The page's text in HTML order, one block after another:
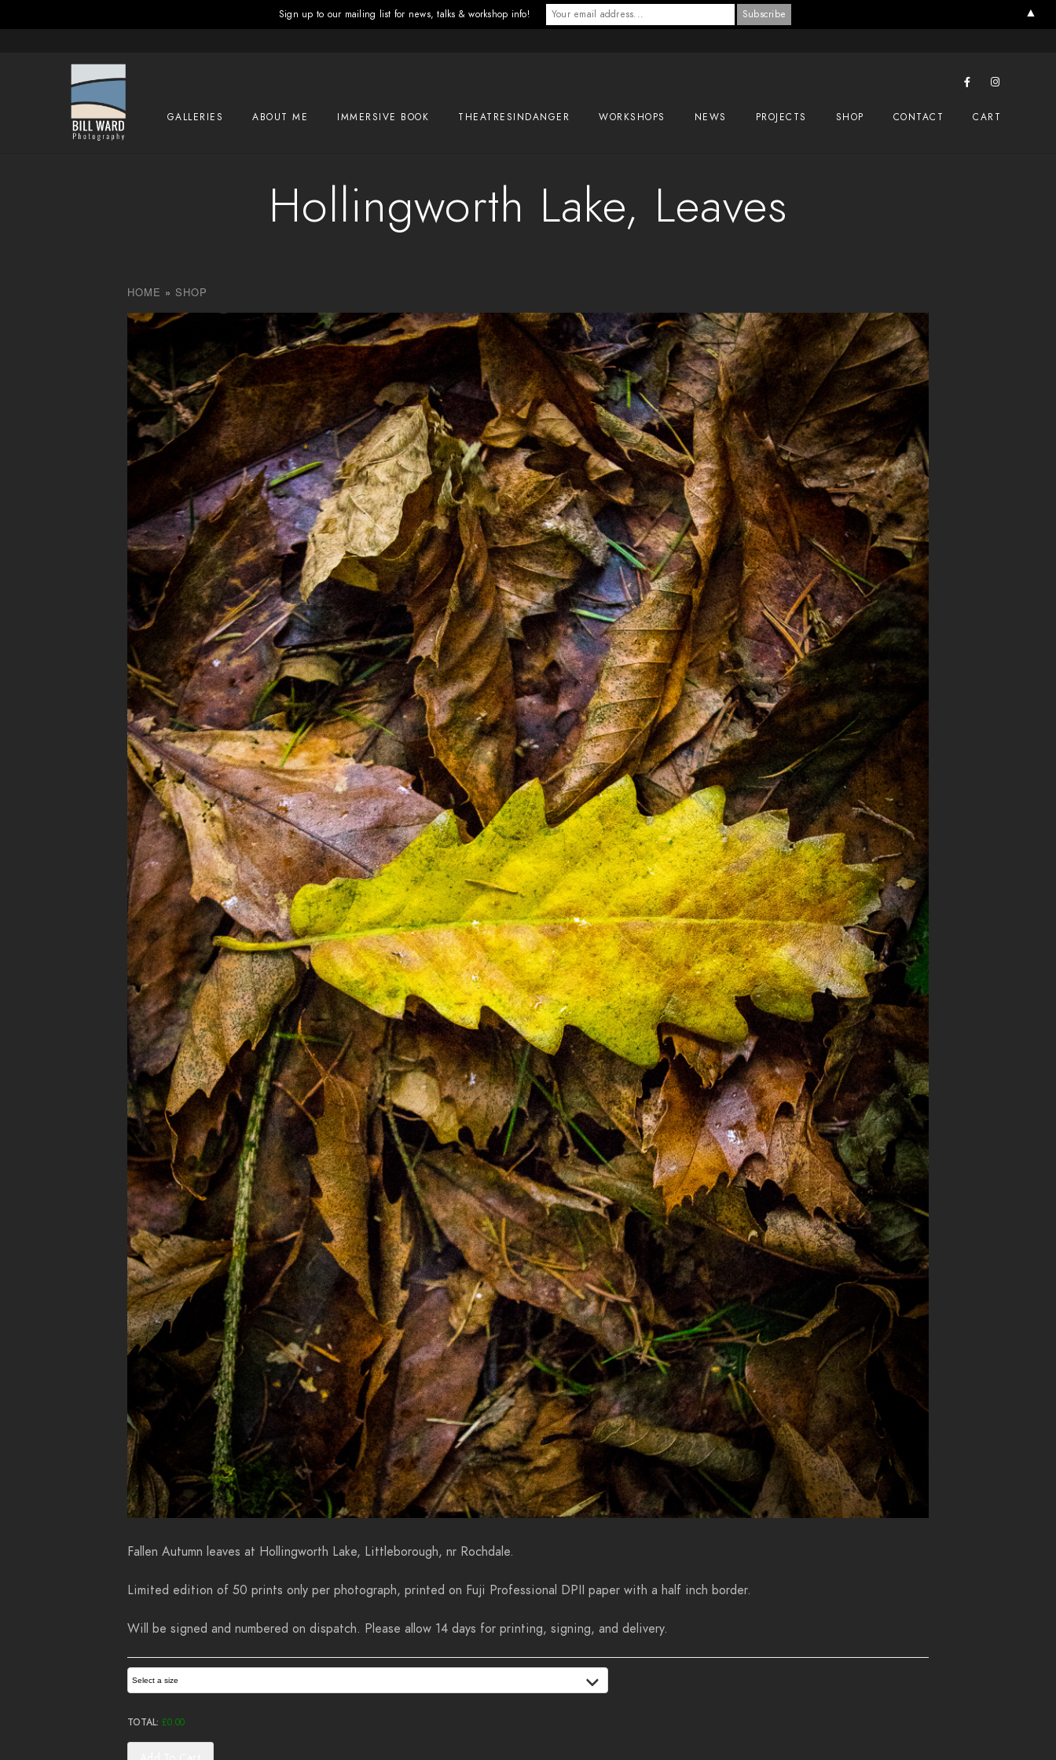
GALLERIES ABOUT ME IMMERSIVE BOOK THEATRESINDANGER WORKSHOPS NEWS PROJECTS SHOP CONTACT CART
Hollingworth Lake, Leaves
HOME » SHOP
Fallen Autumn leaves at Hollingworth Lake, Littleborough, nr Rochdale.
Limited edition of 50 prints only per photograph, printed on Fuji Professional DPII paper with a half inch border.
Will be signed and numbered on dispatch. Please allow 14 days for printing, signing, and delivery.
Select a size
TOTAL: £0.00
Sign up to our mailing list for news, talks & workshop info! ▲